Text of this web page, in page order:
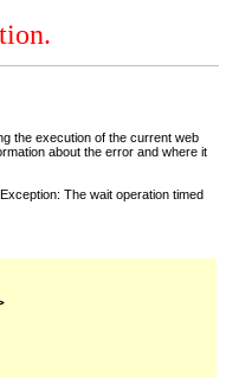
the execution of the current web
about the error and where it
The wait operation timed